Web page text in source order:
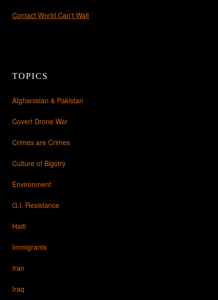
Contact World Can't Wait
TOPICS
Afghanistan & Pakistan
Covert Drone War
Crimes are Crimes
Culture of Bigotry
Environment
G.I. Resistance
Haiti
Immigrants
Iran
Iraq